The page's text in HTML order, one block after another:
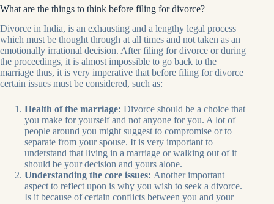
What are the things to think before filing for divorce?
Divorce in India, is an exhausting and a lengthy legal process
which must be thought through at all times and not taken as an
emotionally irrational decision. After filing for divorce or during
the proceedings, it is almost impossible to go back to the
marriage thus, it is very imperative that before filing for divorce
certain issues must be considered, such as:
Health of the marriage: Divorce should be a choice that
you make for yourself and not anyone for you. A lot of
people around you might suggest to compromise or to
separate from your spouse. It is very important to
understand that living in a marriage or walking out of it
should be your decision and yours alone.
Understanding the core issues: Another important
aspect to reflect upon is why you wish to seek a divorce.
Is it because of certain conflicts between you and your